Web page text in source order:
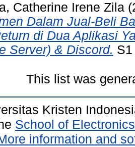
Catherine Irene Zila
Dalam Jual-Beli
di Dua Aplikasi
Server) & Discord.
This list was
Kristen
School of
information and